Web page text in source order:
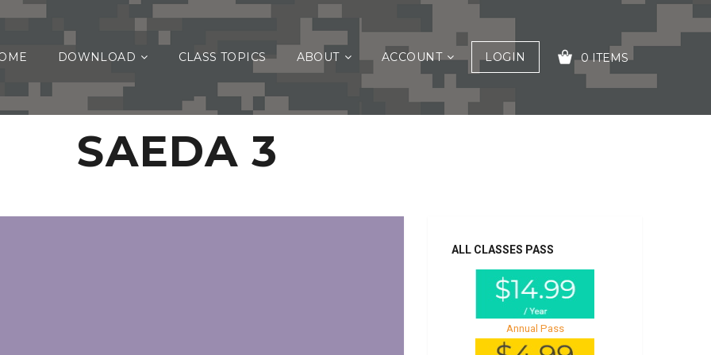
DOWNLOAD CLASS TOPICS ABOUT ACCOUNT LOGIN 0 ITEMS
SAEDA 3
ALL CLASSES PASS
Annual Pass